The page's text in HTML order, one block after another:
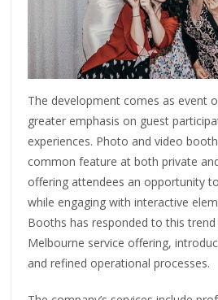
The development comes as event
greater emphasis on guest
experiences. Photo and video
common feature at both private
offering attendees an opportunity
while engaging with interactive
Booths has responded to this trend
Melbourne service offering,
and refined operational processes.